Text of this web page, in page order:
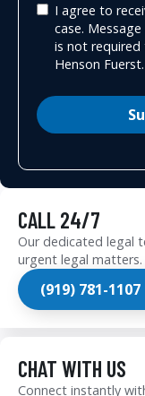
I agree to
case.
is not required
Henson Fuerst.
CALL 24/7
Our dedicated legal
urgent legal matters.
(919) 781-1107
CHAT WITH US
Connect instantly